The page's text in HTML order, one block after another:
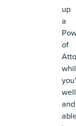
up
a
of
well
and